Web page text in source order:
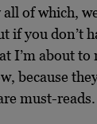
of which,
if you don’t
I’m about to
because
must-reads.